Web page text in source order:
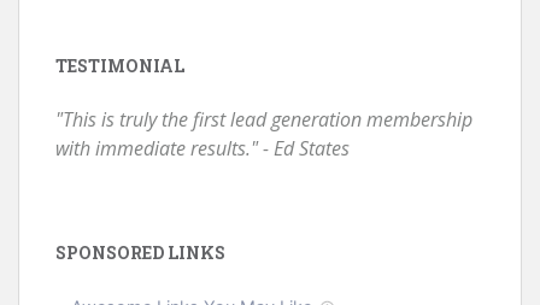
TESTIMONIAL
"This is truly the first lead generation membership
with immediate results." - Ed States
SPONSORED LINKS